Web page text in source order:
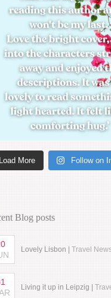
Load More Follow on
Blog posts
Lovely Lisbon | Travel
Living it up in Leipzig |